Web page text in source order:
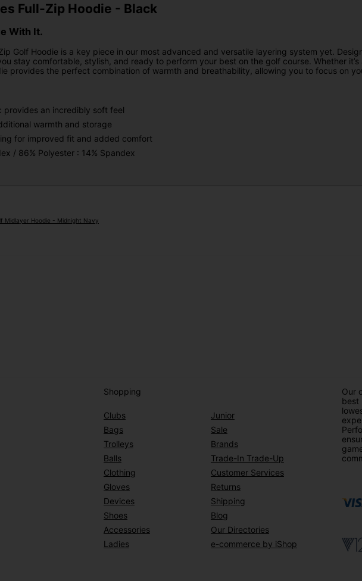
Full-Zip Hoodie - Black
With It.
Golf Hoodie is a key piece in our most advanced and versatile layering system yet.
stay comfortable, stylish, and ready to perform your best on the golf course. Whether
provides the perfect combination of warmth and breathability, allowing you to focus on
provides an incredibly soft feel
warmth and storage
for improved fit and added comfort
/ 86% Polyester : 14% Spandex
Midlayer Hoodie - Midnight Navy
Shopping
Clubs
Bags
Trolleys
Balls
Clothing
Gloves
Devices
Shoes
Accessories
Ladies
Junior
Sale
Brands
Trade-In Trade-Up
Customer Services
Returns
Shipping
Blog
Our Directories
e-commerce by iShop
Our
best